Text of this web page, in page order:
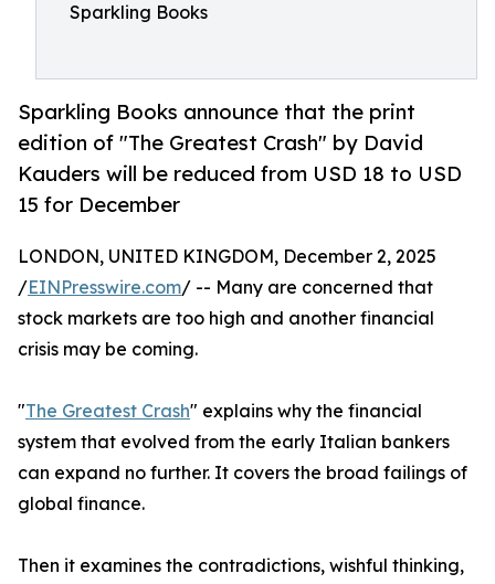
Sparkling Books
Sparkling Books announce that the print
edition of "The Greatest Crash" by David
Kauders will be reduced from USD 18 to USD
15 for December
LONDON, UNITED KINGDOM, December 2, 2025
/EINPresswire.com/ -- Many are concerned that
stock markets are too high and another financial
crisis may be coming.
"The Greatest Crash" explains why the financial
system that evolved from the early Italian bankers
can expand no further. It covers the broad failings of
global finance.
Then it examines the contradictions, wishful thinking,